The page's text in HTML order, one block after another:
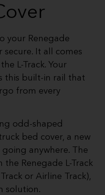
your Renegade
secure. It all comes
L-Track. Your
this built-in rail that
from every
odd-shaped
bed cover, a new
going anywhere. The
Renegade L-Track
or Airline Track),
solution.